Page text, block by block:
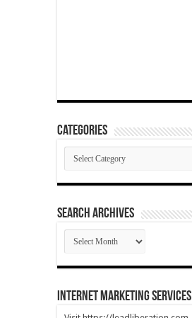
Categories
Categories
SEARCH ARCHIVES
SEARCH
ARCHIVES
Internet Marketing Services